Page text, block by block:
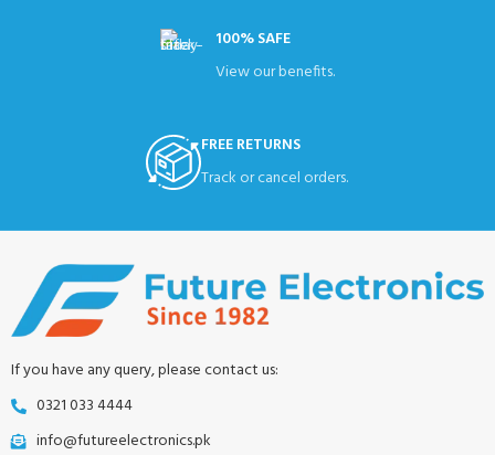
100% SAFE
View our benefits.
FREE RETURNS
Track or cancel orders.
If you have any query, please contact us:
0321 033 4444
info@futureelectronics.pk